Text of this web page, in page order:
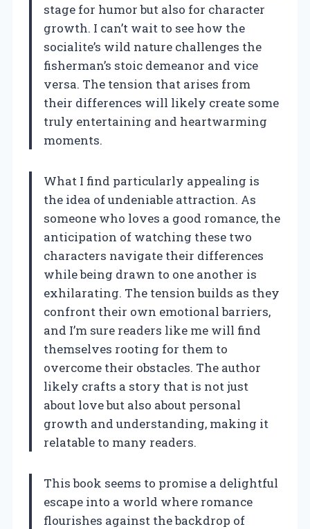
stage for humor but also for character
growth. I can’t wait to see how the
socialite’s wild nature challenges the
fisherman’s stoic demeanor and vice
versa. The tension that arises from
their differences will likely create some
truly entertaining and heartwarming
moments.
What I find particularly appealing is
the idea of undeniable attraction. As
someone who loves a good romance, the
anticipation of watching these two
characters navigate their differences
while being drawn to one another is
exhilarating. The tension builds as they
confront their own emotional barriers,
and I’m sure readers like me will find
themselves rooting for them to
overcome their obstacles. The author
likely crafts a story that is not just
about love but also about personal
growth and understanding, making it
relatable to many readers.
This book seems to promise a delightful
escape into a world where romance
flourishes against the backdrop of